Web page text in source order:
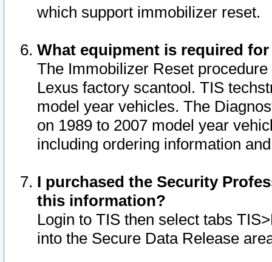
which support immobilizer reset.
What equipment is required
The Immobilizer Reset
Lexus factory scantool. TIS
model year vehicles. The
on 1989 to 2007 model year
including ordering information
I purchased the Security
this information?
Login to TIS then select tabs
into the Secure Data Release